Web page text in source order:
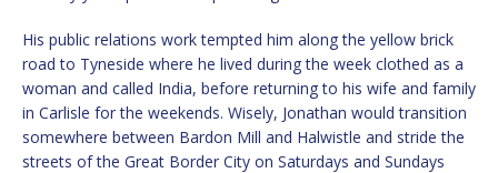
His public relations work tempted him along the yellow brick
road to Tyneside where he lived during the week clothed as a
woman and called India, before returning to his wife and family
in Carlisle for the weekends. Wisely, Jonathan would transition
somewhere between Bardon Mill and Halwistle and stride the
streets of the Great Border City on Saturdays and Sundays